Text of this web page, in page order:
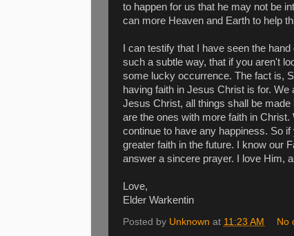
to happen for us that he may not be
can more Heaven and Earth to help
I can testify that I have seen the
such a subtle way, that if you aren't
some lucky occurrence. The fact is,
having faith in Jesus Christ is for.
Jesus Christ, all things shall be
are the ones with more faith in
continue to have any happiness. So
greater faith in the future. I know our
answer a sincere prayer. I love Him,
Love,
Elder Warkentin
Posted by Unknown at 11:23 AM No